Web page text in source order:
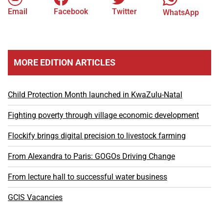
Email Facebook Twitter WhatsApp
MORE EDITION ARTICLES
Child Protection Month launched in KwaZulu-Natal
Fighting poverty through village economic development
Flockify brings digital precision to livestock farming
From Alexandra to Paris: GOGOs Driving Change
From lecture hall to successful water business
GCIS Vacancies